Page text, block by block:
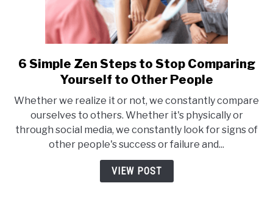
link
to
Simple
Zen
Steps
to
Stop
Comparing
6 Simple Zen Steps to Stop Comparing
Yourself to Other People
Whether we realize it or not, we constantly compare
ourselves to others. Whether it's physically or
through social media, we constantly look for signs of
other people's success or failure and...
VIEW POST